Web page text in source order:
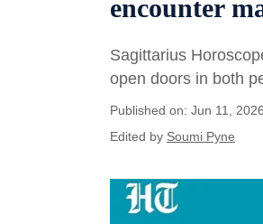
encounter
Sagittarius
open doors in both
Published on: Jun 11,
Edited by Soumi Pyne